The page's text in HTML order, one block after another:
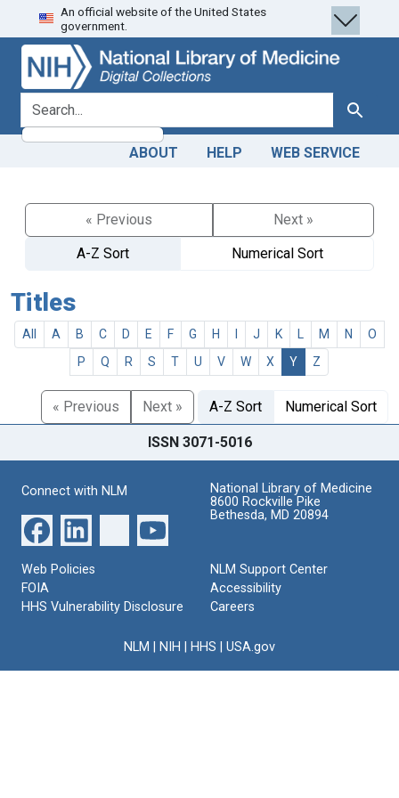
Skip
to
search
Skip to
main
content
An official website of the United States
government.
search for Search
ABOUT HELP WEB SERVICE
« Previous
Next »
A-Z Sort
Numerical Sort
Titles
All A B C D E F G H J K M N
O
P
Q R S T U V W X Y Z
« Previous Next » A-Z Sort Numerical Sort
ISSN 3071-5016
Connect with NLM
National Library of Medicine
8600 Rockville Pike
Bethesda, MD 20894
Web Policies
FOIA
HHS Vulnerability Disclosure
NLM Support Center
Accessibility
Careers
NLM NIH HHS USA.gov